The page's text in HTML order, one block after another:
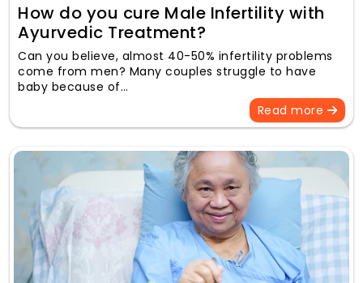
How do you cure Male Infertility with
Ayurvedic Treatment?
Can you believe, almost 40-50% infertility problems
come from men? Many couples struggle to have
baby because of…
Read more